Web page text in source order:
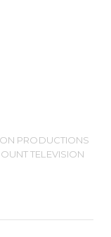
PRODUCTIONS
TELEVISION